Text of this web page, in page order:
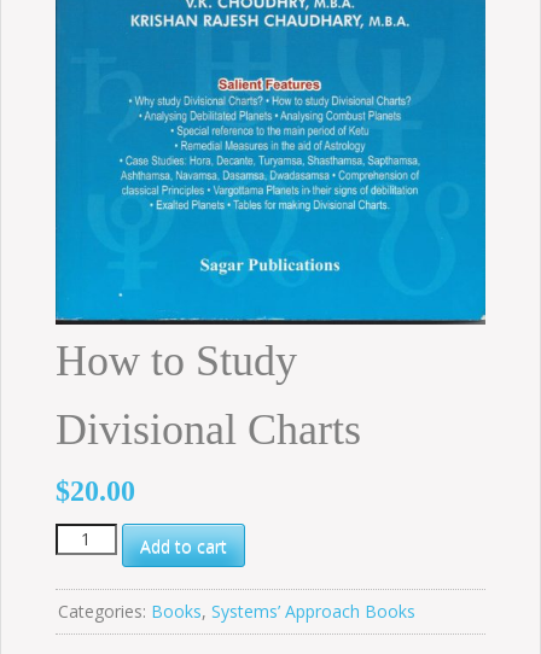
How to Study
Divisional Charts
$20.00
How
to
Divisional
Charts
Add to cart
Categories: Books, Systems’ Approach Books